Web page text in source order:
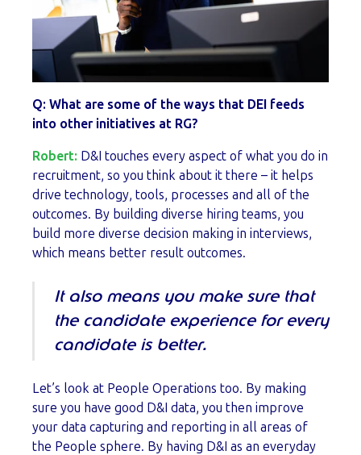
Q: What are some of the ways that DEI feeds
into other initiatives at RG?
Robert: D&I touches every aspect of what you do in
recruitment, so you think about it there – it helps
drive technology, tools, processes and all of the
outcomes. By building diverse hiring teams, you
build more diverse decision making in interviews,
which means better result outcomes.
It also means you make sure that
the candidate experience for every
candidate is better.
Let’s look at People Operations too. By making
sure you have good D&I data, you then improve
your data capturing and reporting in all areas of
the People sphere. By having D&I as an everyday